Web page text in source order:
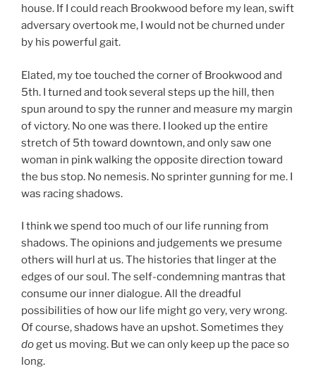
house. If I could reach Brookwood before my lean, swift
adversary overtook me, I would not be churned under
by his powerful gait.
Elated, my toe touched the corner of Brookwood and
5th. I turned and took several steps up the hill, then
spun around to spy the runner and measure my margin
of victory. No one was there. I looked up the entire
stretch of 5th toward downtown, and only saw one
woman in pink walking the opposite direction toward
the bus stop. No nemesis. No sprinter gunning for me. I
was racing shadows.
I think we spend too much of our life running from
shadows. The opinions and judgements we presume
others will hurl at us. The histories that linger at the
edges of our soul. The self-condemning mantras that
consume our inner dialogue. All the dreadful
possibilities of how our life might go very, very wrong.
Of course, shadows have an upshot. Sometimes they
doget us moving. But we can only keep up the pace so
long.